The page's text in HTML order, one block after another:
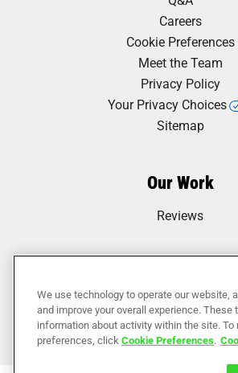
Careers
Cookie Preferences
Meet the Team
Privacy Policy
Your Privacy Choices
Sitemap
Our Work
Reviews
We use technology to operate our website,
and improve your overall experience.
information about activity within the site. To
preferences, clickCookie Preferences.